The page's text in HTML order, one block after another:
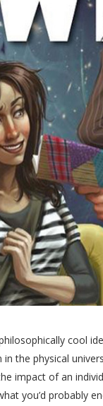
cool
the physical
impact of an
you’d probably